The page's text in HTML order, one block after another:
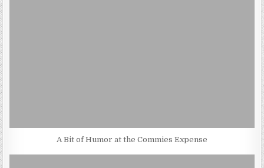
A Bit of Humor at the Commies Expense